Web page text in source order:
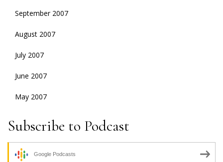
September 2007
August 2007
July 2007
June 2007
May 2007
Subscribe to Podcast
Google Podcasts